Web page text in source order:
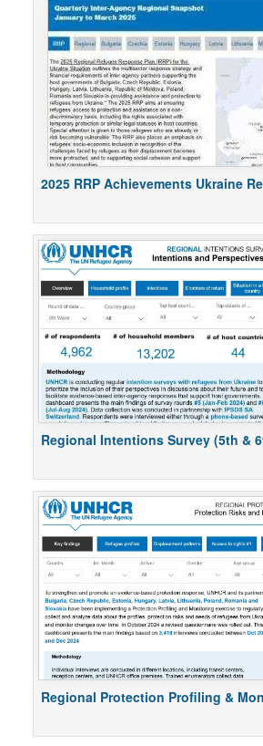
2025 RRP Achievements Ukraine
Regional Intentions Survey (5th &
Regional Protection Profiling &